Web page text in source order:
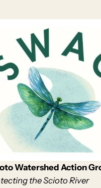
Watershed Action
the Scioto River